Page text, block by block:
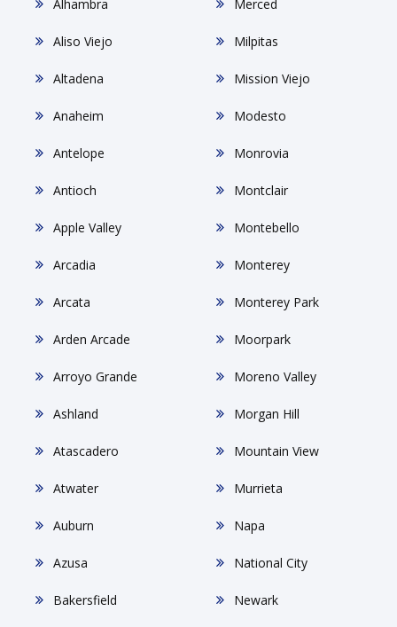
Alhambra
Aliso Viejo
Altadena
Anaheim
Antelope
Antioch
Apple Valley
Arcadia
Arcata
Arden Arcade
Arroyo Grande
Ashland
Atascadero
Atwater
Auburn
Azusa
Bakersfield
Merced
Milpitas
Mission Viejo
Modesto
Monrovia
Montclair
Montebello
Monterey
Monterey Park
Moorpark
Moreno Valley
Morgan Hill
Mountain View
Murrieta
Napa
National City
Newark